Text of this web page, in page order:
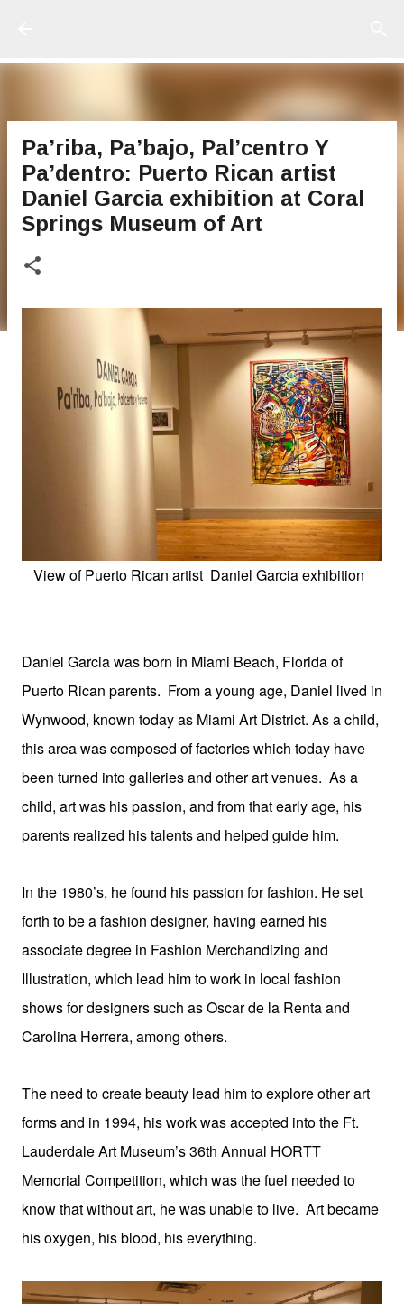
Pa’riba, Pa’bajo, Pal’centro Y
Pa’dentro: Puerto Rican artist
Daniel Garcia exhibition at Coral
Springs Museum of Art
View of Puerto Rican artist Daniel Garcia exhibition
Daniel Garcia was born in Miami Beach, Florida of
Puerto Rican parents. From a young age, Daniel lived in
Wynwood, known today as Miami Art District. As a child,
this area was composed of factories which today have
been turned into galleries and other art venues. As a
child, art was his passion, and from that early age, his
parents realized his talents and helped guide him.
In the 1980’s, he found his passion for fashion. He set
forth to be a fashion designer, having earned his
associate degree in Fashion Merchandizing and
Illustration, which lead him to work in local fashion
shows for designers such as Oscar de la Renta and
Carolina Herrera, among others.
The need to create beauty lead him to explore other art
forms and in 1994, his work was accepted into the Ft.
Lauderdale Art Museum’s 36th Annual HORTT
Memorial Competition, which was the fuel needed to
know that without art, he was unable to live. Art became
his oxygen, his blood, his everything.